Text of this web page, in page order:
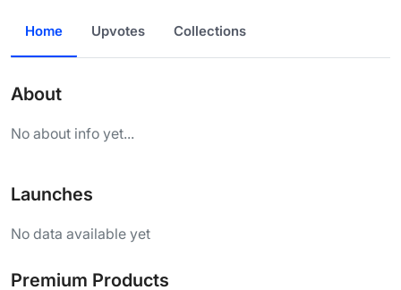
Home Upvotes Collections
About
No about info yet...
Launches
No data available yet
Premium Products